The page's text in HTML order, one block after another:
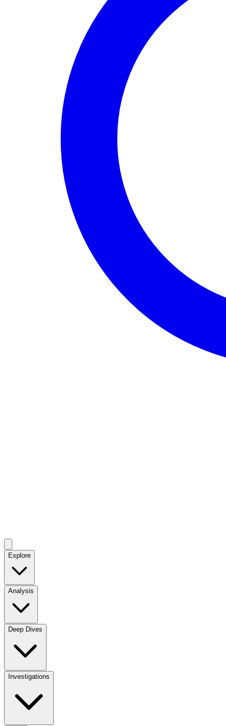
Explore
Analysis
Deep Dives
Investigations